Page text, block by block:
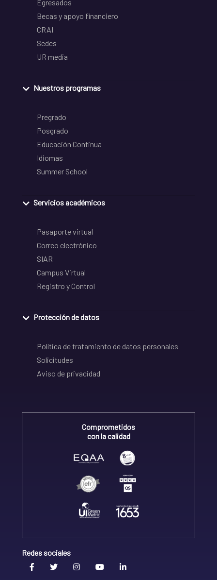
Egresados
Becas y apoyo financiero
CRAI
Sedes
UR media
Nuestros programas
Pregrado
Posgrado
Educación Continua
Idiomas
Summer School
Servicios académicos
Pasaporte virtual
Correo electrónico
SIAR
Campus Virtual
Registro y Control
Protección de datos
Política de tratamiento de datos personales
Solicitudes
Aviso de privacidad
Comprometidos
con la calidad
Redes sociales